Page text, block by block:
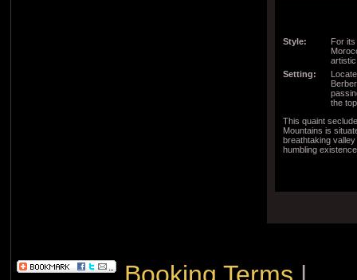
Style:
For
Setting:
the
This quaint
Mountains is
breathtaking
humbling